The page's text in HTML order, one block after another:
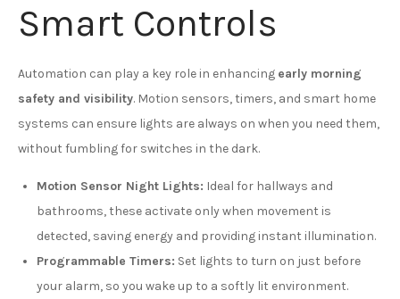
Smart Controls
Automation can play a key role in enhancing early morning
safety and visibility. Motion sensors, timers, and smart home
systems can ensure lights are always on when you need them,
without fumbling for switches in the dark.
Motion Sensor Night Lights: Ideal for hallways and
bathrooms, these activate only when movement is
detected, saving energy and providing instant illumination.
Programmable Timers: Set lights to turn on just before
your alarm, so you wake up to a softly lit environment.